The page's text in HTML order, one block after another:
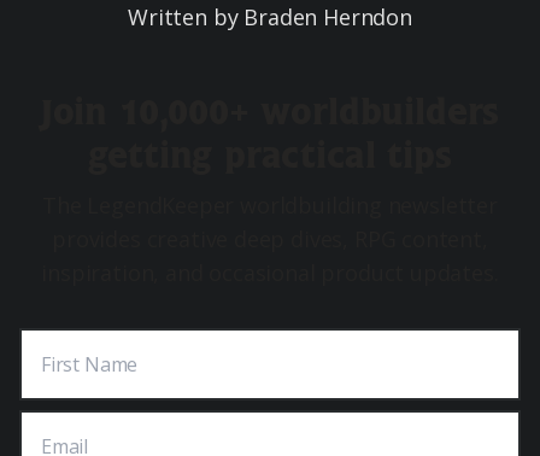
Written by Braden Herndon